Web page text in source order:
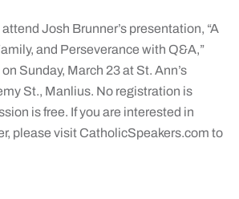
Josh Brunner’s presentation, “A
and Perseverance with Q&A,”
Sunday, March 23 at St. Ann’s
St., Manlius. No registration is
is free. If you are interested in
please visit CatholicSpeakers.com to